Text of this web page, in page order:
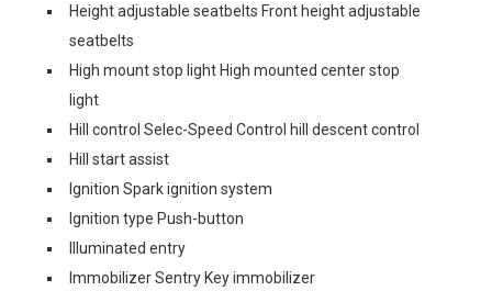
Height adjustable seatbelts Front height adjustable
seatbelts
High mount stop light High mounted center stop
light
Hill control Selec-Speed Control hill descent control
Hill start assist
Ignition Spark ignition system
Ignition type Push-button
Illuminated entry
Immobilizer Sentry Key immobilizer